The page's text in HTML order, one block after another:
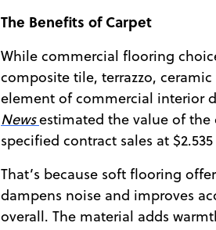
The Benefits of Carpet
While commercial flooring
composite tile, terrazzo,
element of commercial interior
Newsestimated the value of
specified contract sales at
That’s because soft flooring
dampens noise and improves
overall. The material adds